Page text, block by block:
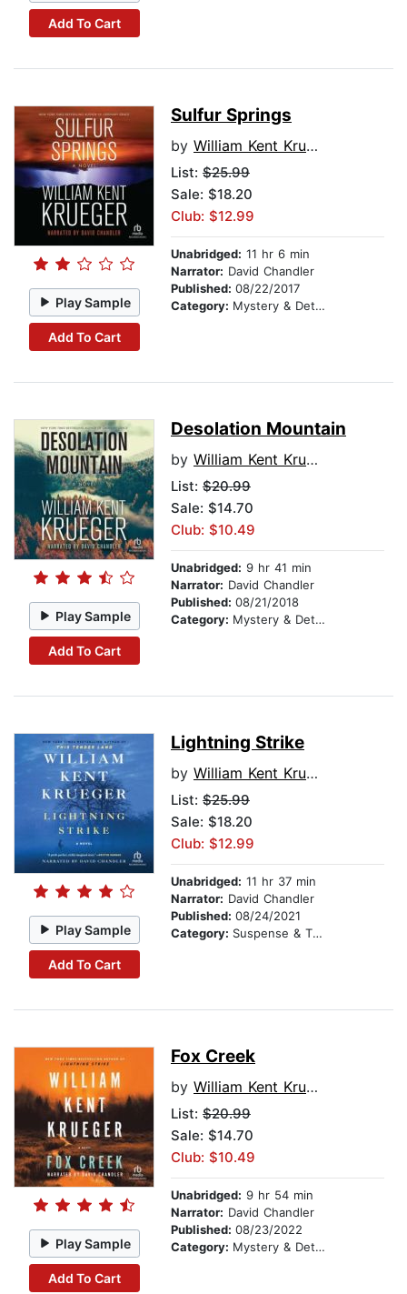
Add To Cart
Play Sample
Add To Cart
Sulfur Springs
by William Kent Krueger
List: $25.99
Sale: $18.20
Club: $12.99
Unabridged: 11 hr 6 min
Narrator: David Chandler
Published: 08/22/2017
Category: Mystery & Detective
Play Sample
Add To Cart
Desolation Mountain
by William Kent Krueger
List: $20.99
Sale: $14.70
Club: $10.49
Unabridged: 9 hr 41 min
Narrator: David Chandler
Published: 08/21/2018
Category: Mystery & Detective
Play Sample
Add To Cart
Lightning Strike
by William Kent Krueger
List: $25.99
Sale: $18.20
Club: $12.99
Unabridged: 11 hr 37 min
Narrator: David Chandler
Published: 08/24/2021
Category: Suspense & Thriller
Play Sample
Add To Cart
Fox Creek
by William Kent Krueger
List: $20.99
Sale: $14.70
Club: $10.49
Unabridged: 9 hr 54 min
Narrator: David Chandler
Published: 08/23/2022
Category: Mystery & Detective